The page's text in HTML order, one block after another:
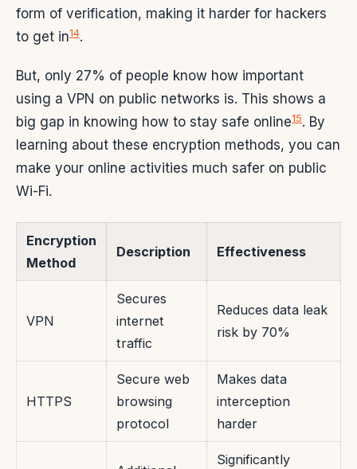
form of verification, making it harder for hackers
to get in14.
But, only 27% of people know how important
using a VPN on public networks is. This shows a
big gap in knowing how to stay safe online15. By
learning about these encryption methods, you can
make your online activities much safer on public
Wi-Fi.
Encryption
Method
Description Effectiveness
VPN
Secures
internet
traffic
Reduces data leak
risk by 70%
HTTPS
Secure web
browsing
protocol
Makes data
interception
harder
Significantly